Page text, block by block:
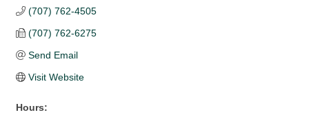
(707) 762-4505
(707) 762-6275
Send Email
Visit Website
Hours: